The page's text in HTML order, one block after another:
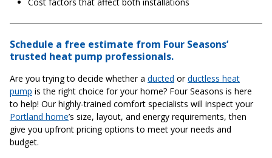
Schedule a free estimate from Four Seasons’
trusted heat pump professionals.
Are you trying to decide whether a ducted orductless heat
pump is the right choice for your home? Four Seasons is here
to help! Our highly-trained comfort specialists will inspect your
Portland home’s size, layout, and energy requirements, then
give you upfront pricing options to meet your needs and
budget.